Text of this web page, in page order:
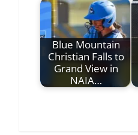
Blue Mountain
Christian Falls to
Grand View in
NAIA…